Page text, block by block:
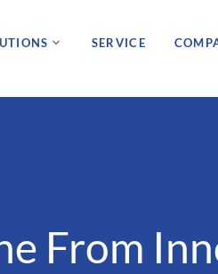
SERVICE
From